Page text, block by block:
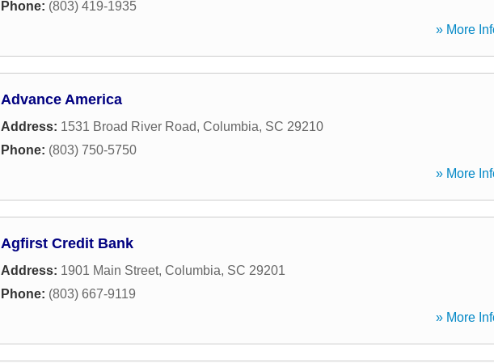
Phone: (803) 419-1935
» More
Advance America
Address: 1531 Broad River Road, Columbia, SC 29210
Phone: (803) 750-5750
» More
Agfirst Credit Bank
Address: 1901 Main Street, Columbia, SC 29201
Phone: (803) 667-9119
» More